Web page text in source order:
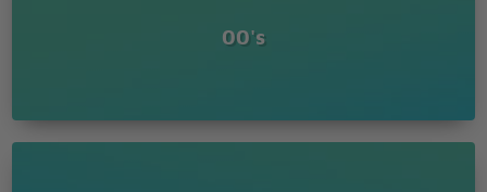
00's